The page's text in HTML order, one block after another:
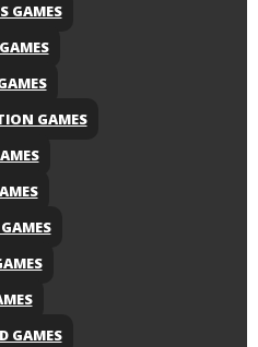
GAMES
GAMES
GAMES